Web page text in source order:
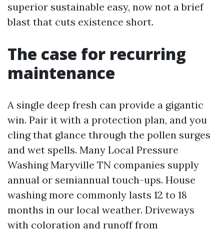
superior sustainable easy, now not a brief
blast that cuts existence short.
The case for recurring
maintenance
A single deep fresh can provide a gigantic
win. Pair it with a protection plan, and you
cling that glance through the pollen surges
and wet spells. Many Local Pressure
Washing Maryville TN companies supply
annual or semiannual touch-ups. House
washing more commonly lasts 12 to 18
months in our local weather. Driveways
with coloration and runoff from